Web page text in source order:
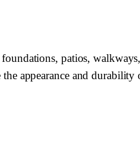
patios,
appearance and